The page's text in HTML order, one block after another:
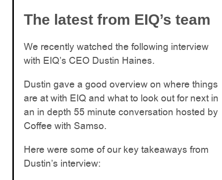
The latest from EIQ’s team
We recently watched the following interview
with EIQ’s CEO Dustin Haines.
Dustin gave a good overview on where things
are at with EIQ and what to look out for next in
an in depth 55 minute conversation hosted by
Coffee with Samso.
Here were some of our key takeaways from
Dustin’s interview: